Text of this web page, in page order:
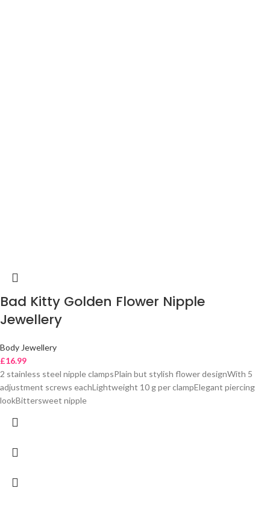
Bad Kitty Golden Flower Nipple
Jewellery
Body Jewellery
£16.99
2 stainless steel nipple clampsPlain but stylish flower designWith 5
adjustment screws eachLightweight 10 g per clampElegant piercing
lookBittersweet nipple